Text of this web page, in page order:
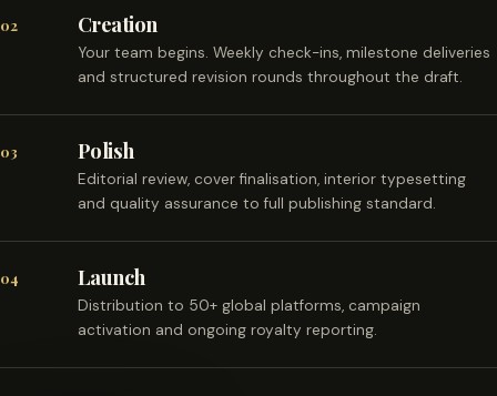
02 Creation
Your team begins. Weekly check-ins, milestone deliveries
and structured revision rounds throughout the draft.
03 Polish
Editorial review, cover finalisation, interior typesetting
and quality assurance to full publishing standard.
04 Launch
Distribution to 50+ global platforms, campaign
activation and ongoing royalty reporting.